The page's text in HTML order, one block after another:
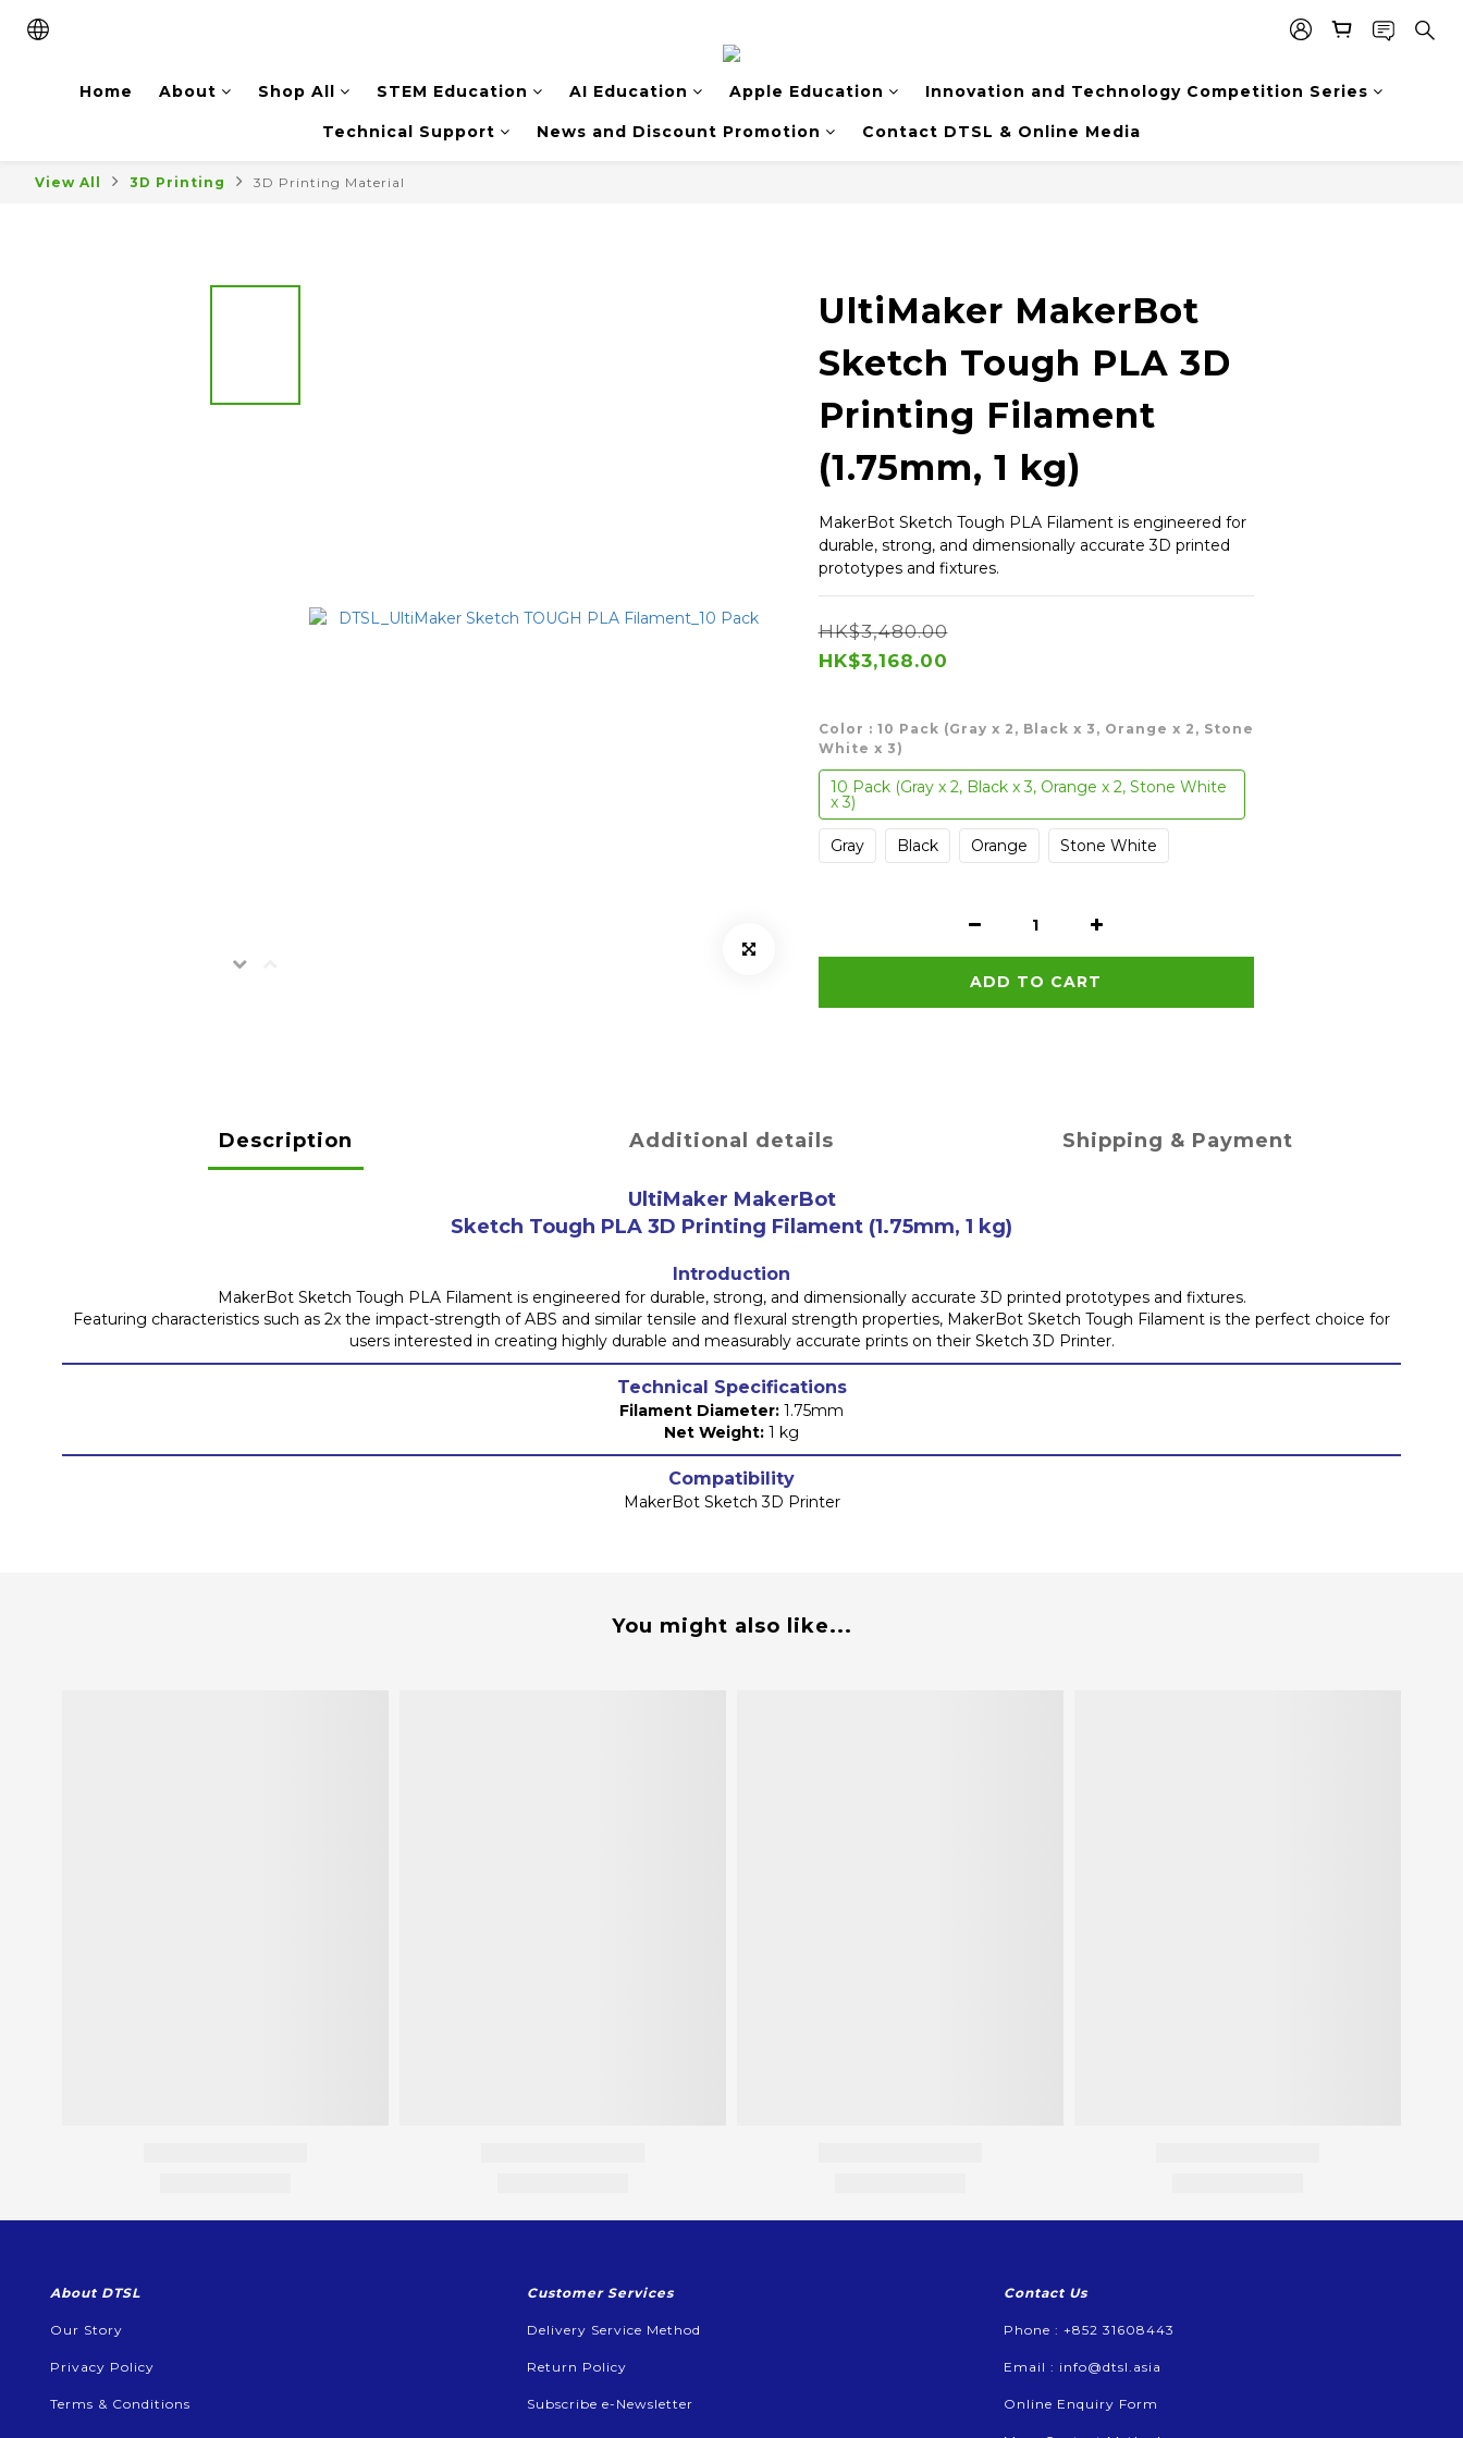
Home About Shop All STEM Education AI Education Apple Education Innovation and Technology Competition Series
Technical Support News and Discount Promotion Contact DTSL & Online Media
View All 3D Printing 3D Printing Material
UltiMaker MakerBot
Sketch Tough PLA 3D
Printing Filament
(1.75mm, 1 kg)
MakerBot Sketch Tough PLA Filament is engineered for
durable, strong, and dimensionally accurate 3D printed
prototypes and fixtures.
HK$3,480.00
HK$3,168.00
Color : 10 Pack (Gray x 2, Black x 3, Orange x 2, Stone
White x 3)
10 Pack (Gray x 2, Black x 3, Orange x 2, Stone White
x 3)
Gray Black Orange Stone White
ADD TO CART
Description Additional details Shipping & Payment
UltiMaker MakerBot
Sketch Tough PLA 3D Printing Filament (1.75mm, 1 kg)
Introduction
MakerBot Sketch Tough PLA Filament is engineered for durable, strong, and dimensionally accurate 3D printed prototypes and fixtures.
Featuring characteristics such as 2x the impact-strength of ABS and similar tensile and flexural strength properties, MakerBot Sketch Tough Filament is the perfect choice for
users interested in creating highly durable and measurably accurate prints on their Sketch 3D Printer.
Technical Specifications
Filament Diameter: 1.75mm
Net Weight: 1 kg
Compatibility
MakerBot Sketch 3D Printer
You might also like...
About DTSL
Our Story
Privacy Policy
Terms & Conditions
Customer Services
Delivery Service Method
Return Policy
Subscribe e-Newsletter
Contact Us
Phone : +852 31608443
Email : info@dtsl.asia
Online Enquiry Form